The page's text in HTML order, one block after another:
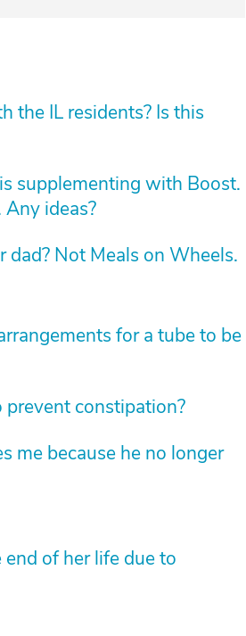
the IL residents? Is this
supplementing with Boost.
ideas?
Not Meals on Wheels.
for a tube to be
constipation?
me because he no longer
of her life due to